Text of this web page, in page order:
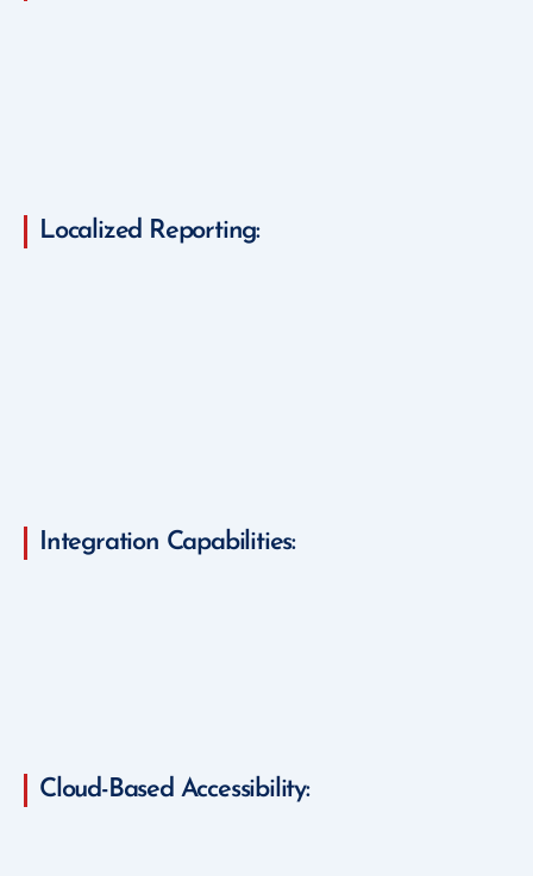
Localized Reporting:
Integration Capabilities:
Cloud-Based Accessibility: